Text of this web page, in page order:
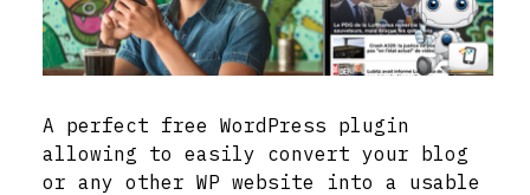
A perfect free WordPress plugin
allowing to easily convert your blog
or any other WP website into a usable